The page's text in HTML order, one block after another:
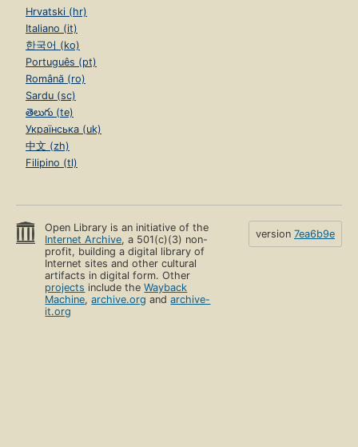
Hrvatski (hr)
Italiano (it)
한국어 (ko)
Português (pt)
Română (ro)
Sardu (sc)
తెలుగు (te)
Українська (uk)
中文 (zh)
Filipino (tl)
Open Library is an initiative of the
Internet Archive, a 501(c)(3) non-
profit, building a digital library of
Internet sites and other cultural
artifacts in digital form. Other
projects include theWayback
Machine,archive.org andarchive-
it.org
version 7ea6b9e